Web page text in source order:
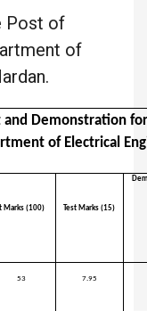
Post of
of
Demonstration
of Electrical
Marks (100) Test Marks (15)
53 7.95